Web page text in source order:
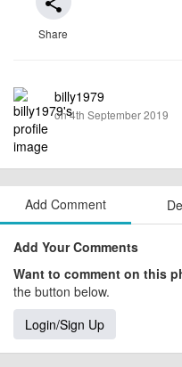
Share
billy1979
on 4th September 2019
Add Comment
Add Your Comments
Want to comment on this
the button below.
Login/Sign Up